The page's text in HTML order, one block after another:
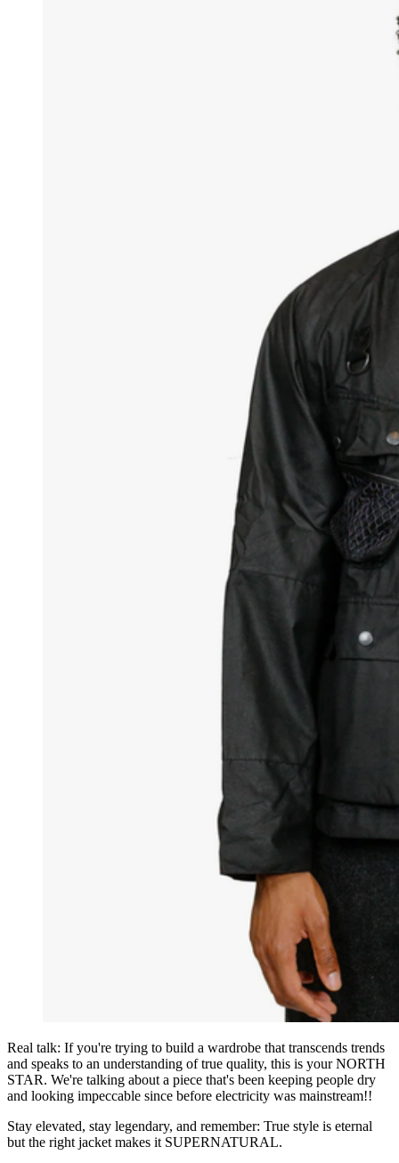
Real talk: If you're trying to build a wardrobe that transcends trends
and speaks to an understanding of true quality, this is your NORTH
STAR. We're talking about a piece that's been keeping people dry
and looking impeccable since before electricity was mainstream!!
Stay elevated, stay legendary, and remember: True style is eternal
but the right jacket makes it SUPERNATURAL.